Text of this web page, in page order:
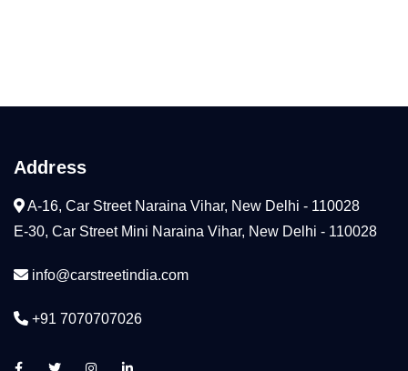
Address
A-16, Car Street Naraina Vihar, New Delhi - 110028
E-30, Car Street Mini Naraina Vihar, New Delhi - 110028
info@carstreetindia.com
+91 7070707026